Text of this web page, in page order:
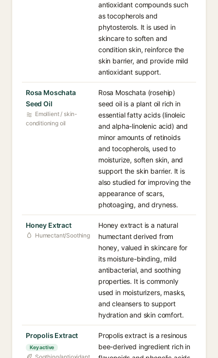
antioxidant compounds such
as tocopherols and
phytosterols. It is used in
skincare to soften and
condition skin, reinforce the
skin barrier, and provide mild
antioxidant support.
Rosa Moschata
Seed Oil
Emollient / skin-
conditioning oil
Rosa Moschata (rosehip)
seed oil is a plant oil rich in
essential fatty acids (linoleic
and alpha-linolenic acid) and
minor amounts of retinoids
and tocopherols, used to
moisturize, soften skin, and
support the skin barrier. It is
also studied for improving the
appearance of scars,
photoaging, and dryness.
Honey Extract
Humectant/Soothing
Honey extract is a natural
humectant derived from
honey, valued in skincare for
its moisture-binding, mild
antibacterial, and soothing
properties. It is commonly
used in moisturizers, masks,
and cleansers to support
hydration and skin comfort.
Propolis Extract
Key active
Propolis extract is a resinous
bee-derived ingredient rich in